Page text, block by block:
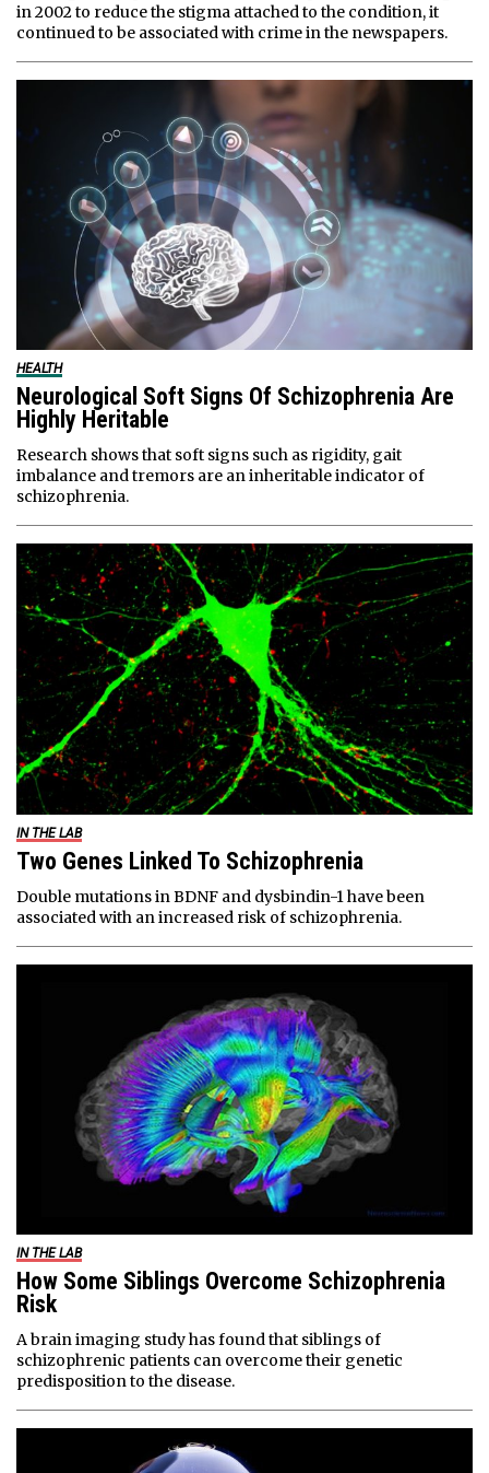
in 2002 to reduce the stigma attached to the condition, it
continued to be associated with crime in the newspapers.
HEALTH
Neurological Soft Signs Of Schizophrenia Are
Highly Heritable
Research shows that soft signs such as rigidity, gait
imbalance and tremors are an inheritable indicator of
schizophrenia.
IN THE LAB
Two Genes Linked To Schizophrenia
Double mutations in BDNF and dysbindin-1 have been
associated with an increased risk of schizophrenia.
IN THE LAB
How Some Siblings Overcome Schizophrenia
Risk
A brain imaging study has found that siblings of
schizophrenic patients can overcome their genetic
predisposition to the disease.